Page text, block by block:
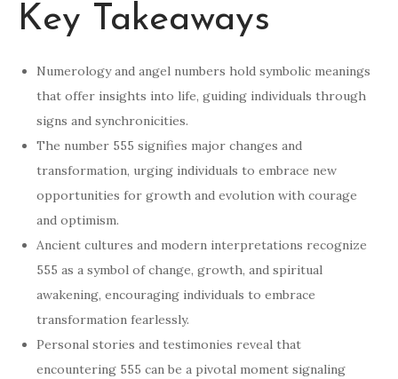
Key Takeaways
Numerology and angel numbers hold symbolic meanings
that offer insights into life, guiding individuals through
signs and synchronicities.
The number 555 signifies major changes and
transformation, urging individuals to embrace new
opportunities for growth and evolution with courage
and optimism.
Ancient cultures and modern interpretations recognize
555 as a symbol of change, growth, and spiritual
awakening, encouraging individuals to embrace
transformation fearlessly.
Personal stories and testimonies reveal that
encountering 555 can be a pivotal moment signaling